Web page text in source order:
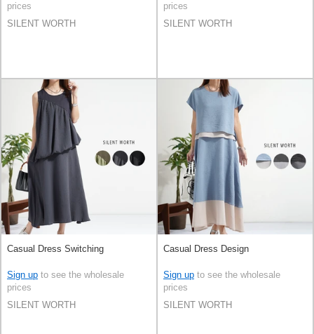
prices
SILENT WORTH
prices
SILENT WORTH
Casual Dress Switching
Sign up to see the wholesale
prices
SILENT WORTH
Casual Dress Design
Sign up to see the wholesale
prices
SILENT WORTH